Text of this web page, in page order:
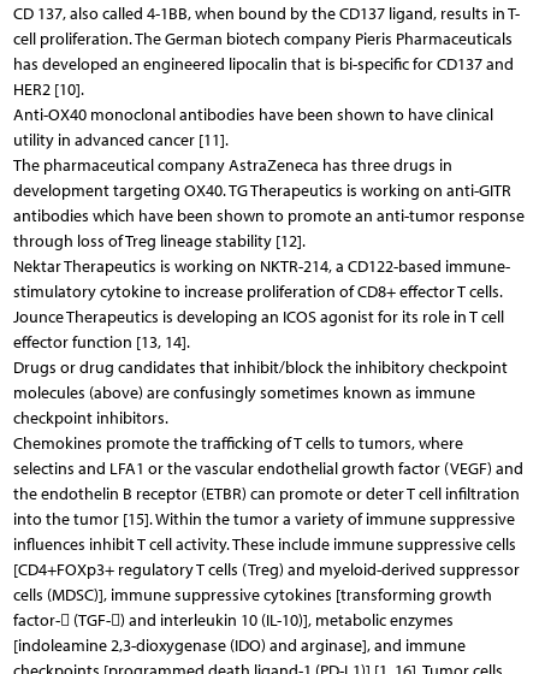
CD 137, also called 4-1BB, when bound by the CD137 ligand, results in T-
cell proliferation. The German biotech company Pieris Pharmaceuticals
has developed an engineered lipocalin that is bi-specific for CD137 and
HER2 [10].
Anti-OX40 monoclonal antibodies have been shown to have clinical
utility in advanced cancer [11].
The pharmaceutical company AstraZeneca has three drugs in
development targeting OX40. TG Therapeutics is working on anti-GITR
antibodies which have been shown to promote an anti-tumor response
through loss of Treg lineage stability [12].
Nektar Therapeutics is working on NKTR-214, a CD122-based immune-
stimulatory cytokine to increase proliferation of CD8+ effector T cells.
Jounce Therapeutics is developing an ICOS agonist for its role in T cell
effector function [13, 14].
Drugs or drug candidates that inhibit/block the inhibitory checkpoint
molecules (above) are confusingly sometimes known as immune
checkpoint inhibitors.
Chemokines promote the trafficking of T cells to tumors, where
selectins and LFA1 or the vascular endothelial growth factor (VEGF) and
the endothelin B receptor (ETBR) can promote or deter T cell infiltration
into the tumor [15]. Within the tumor a variety of immune suppressive
influences inhibit T cell activity. These include immune suppressive cells
[CD4+FOXp3+ regulatory T cells (Treg) and myeloid-derived suppressor
cells (MDSC)], immune suppressive cytokines [transforming growth
factor- (TGF-) and interleukin 10 (IL-10)], metabolic enzymes
[indoleamine 2,3-dioxygenase (IDO) and arginase], and immune